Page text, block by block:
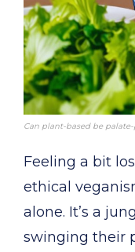
Can plant-based be
Feeling a bit
ethical
alone. It’s a
swinging their